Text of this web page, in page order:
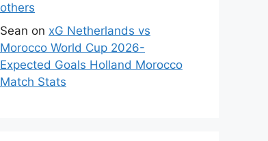
others
Sean on xG Netherlands vs
Morocco World Cup 2026-
Expected Goals Holland Morocco
Match Stats